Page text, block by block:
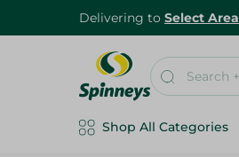
Delivering to Select Area
Shop All Categories